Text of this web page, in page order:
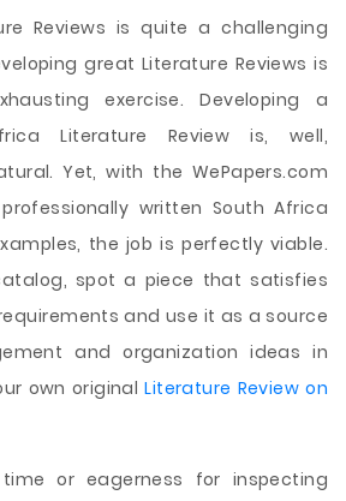
Reviews is quite a challenging
great Literature Reviews is
exercise. Developing a
Literature Review is, well,
Yet, with the WePapers.com
written South Africa
the job is perfectly viable.
spot a piece that satisfies
and use it as a source
and organization ideas in
own originalLiterature Review on
or eagerness for inspecting